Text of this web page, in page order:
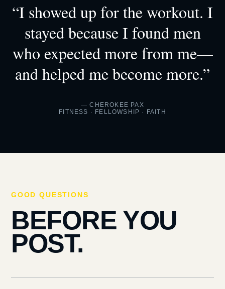
“I showed up for the workout. I
stayed because I found men
who expected more from me—
and helped me become more.”
— CHEROKEE PAX
FITNESS · FELLOWSHIP · FAITH
GOOD QUESTIONS
BEFORE YOU
POST.